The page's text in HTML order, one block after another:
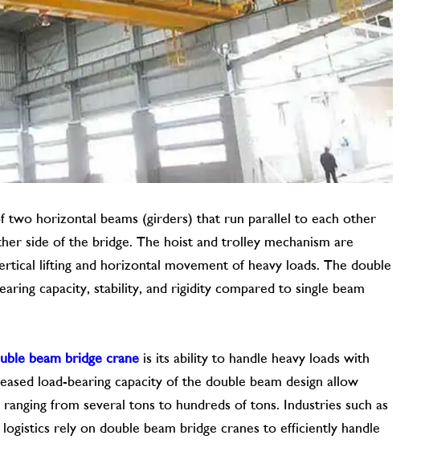
two horizontal beams (girders) that run parallel to each other
side of the bridge. The hoist and trolley mechanism are
lifting and horizontal movement of heavy loads. The double
capacity, stability, and rigidity compared to single beam
beam bridge crane is its ability to handle heavy loads with
load-bearing capacity of the double beam design allow
from several tons to hundreds of tons. Industries such as
rely on double beam bridge cranes to efficiently handle